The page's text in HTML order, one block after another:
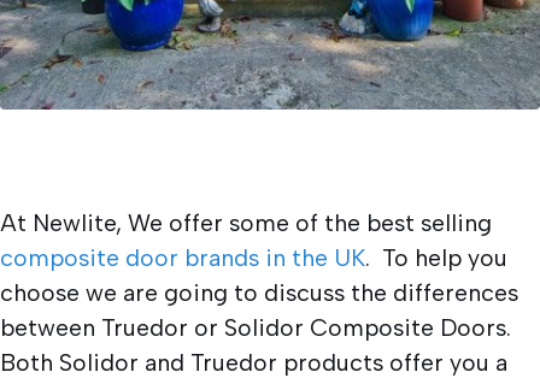
At Newlite, We offer some of the best selling
composite door brands in the UK. To help you
choose we are going to discuss the differences
between Truedor or Solidor Composite Doors.
Both Solidor and Truedor products offer you a